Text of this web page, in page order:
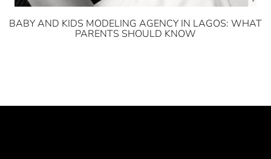
BABY AND KIDS MODELING AGENCY IN LAGOS: WHAT
PARENTS SHOULD KNOW